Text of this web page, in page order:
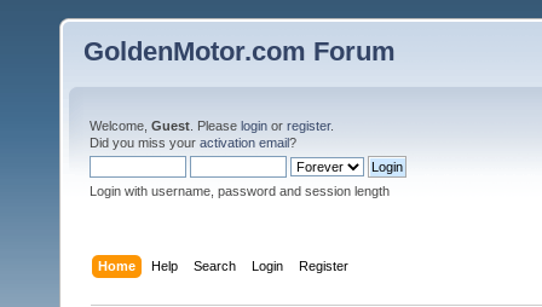
GoldenMotor.com Forum
Welcome, Guest . Please login or register.
Did you miss your activation email?
Login with username, password and session length
Home Help Search Login Register